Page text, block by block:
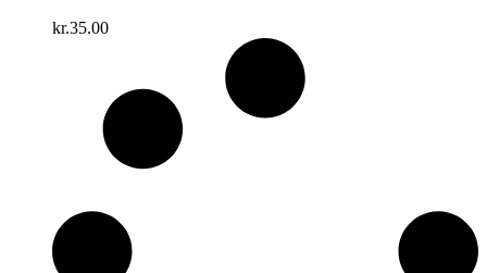
kr.35.00